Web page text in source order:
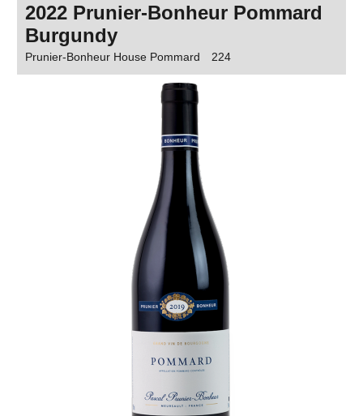
2022 Prunier-Bonheur Pommard
Burgundy
Prunier-Bonheur House Pommard 224